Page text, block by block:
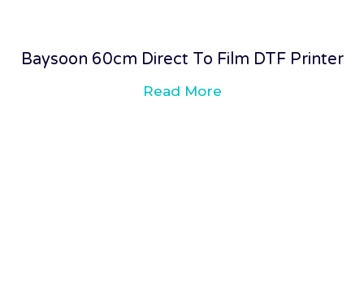
Baysoon 60cm Direct To Film DTF Printer
Read More